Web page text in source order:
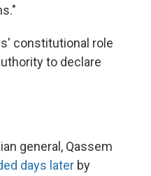
constitutional role
to declare
general, Qassem
days later by